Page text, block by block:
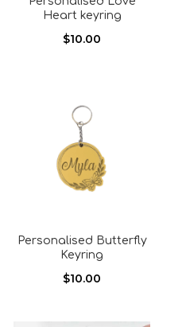
Heart keyring
$10.00
Personalised Butterfly
Keyring
$10.00